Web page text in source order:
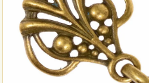
Callback Service
Payment